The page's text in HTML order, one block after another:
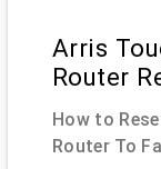
Arris
Router
How to
Router To